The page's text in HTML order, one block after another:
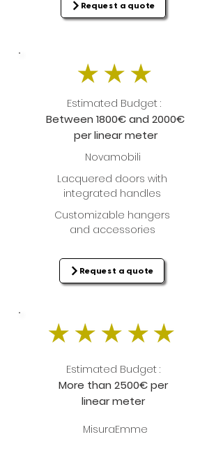
Request a quote
Estimated Budget :
Between 1800€ and 2000€
per linear meter
Novamobili
Lacquered doors with
integrated handles
Customizable hangers
and accessories
Request a quote
Estimated Budget :
More than 2500€ per
linear meter
MisuraEmme